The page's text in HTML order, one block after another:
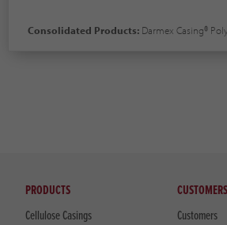
Consolidated Products: Darmex Casing®
PRODUCTS
Cellulose Casings
CUSTOMERS
Customers